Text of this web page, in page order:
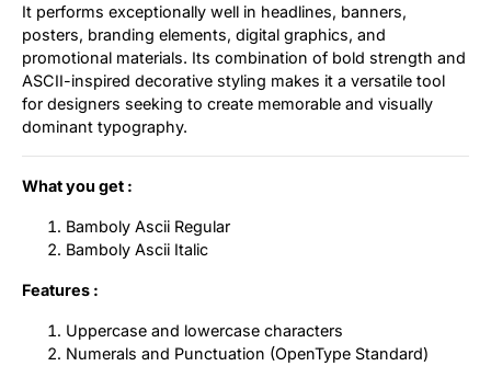
It performs exceptionally well in headlines, banners,
posters, branding elements, digital graphics, and
promotional materials. Its combination of bold strength and
ASCII-inspired decorative styling makes it a versatile tool
for designers seeking to create memorable and visually
dominant typography.
What you get :
Bamboly Ascii Regular
Bamboly Ascii Italic
Features :
Uppercase and lowercase characters
Numerals and Punctuation (OpenType Standard)